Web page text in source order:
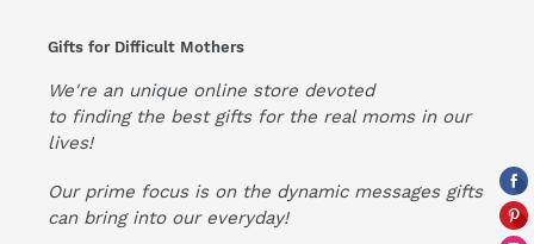
Gifts for Difficult Mothers
We're an unique online store devoted
to finding the best gifts for the real moms in our
lives!
Our prime focus is on the dynamic messages gifts
can bring into our everyday!